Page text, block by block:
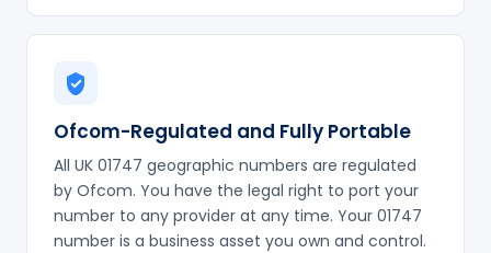
Ofcom-Regulated and Fully Portable
All UK 01747 geographic numbers are regulated
by Ofcom. You have the legal right to port your
number to any provider at any time. Your 01747
number is a business asset you own and control.